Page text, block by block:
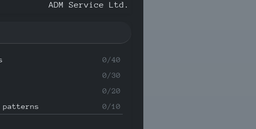
ADM Service Ltd.
0/40
0/30
0/20
patterns 0/10